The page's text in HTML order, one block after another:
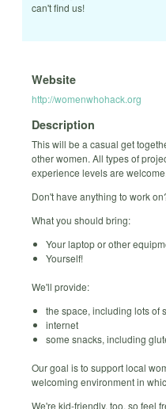
can't find us!
Website
http://womenwhohack.org
Description
This will be a casual get
other women. All types of
experience levels are
Don't have anything to work
What you should bring:
Your laptop or other
Yourself!
We'll provide:
the space, including lots of
internet
some snacks, including
Our goal is to support local
welcoming environment in
We're kid-friendly, too, so feel